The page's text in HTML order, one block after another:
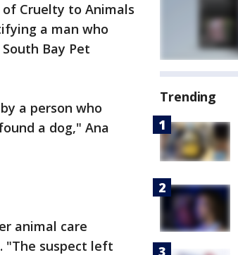
Cruelty to Animals
a man who
Bay Pet
a person who
a dog," Ana
animal care
"The suspect left
Trending